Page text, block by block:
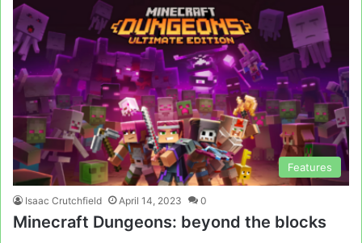
Features
Isaac Crutchfield April 14, 2023 0
Minecraft Dungeons: beyond the blocks